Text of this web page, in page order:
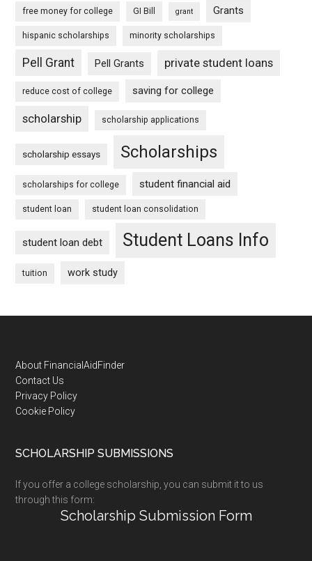
free money for college GI Bill grant Grants
hispanic scholarships minority scholarships
Pell Grant Pell Grants private student loans
reduce cost of college saving for college
scholarship scholarship applications
scholarship essays Scholarships
scholarships for college student financial aid
student loan student loan consolidation
student loan debt Student Loans Info
tuition work study
Footer
About FinancialAidFinder
Contact Us
Privacy Policy
Cookie Policy
SCHOLARSHIP SUBMISSIONS
If you offer a college scholarship, you can submit it to us
through this form:
Scholarship Submission Form